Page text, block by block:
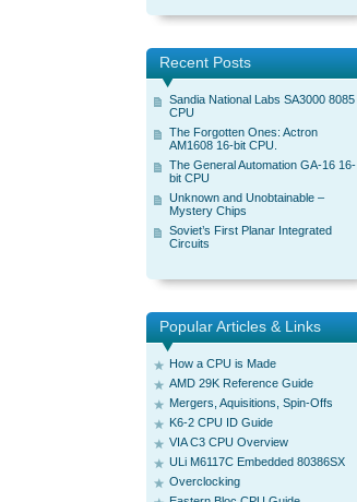
Recent Posts
Sandia National Labs SA3000 8085
CPU
The Forgotten Ones: Actron
AM1608 16-bit CPU.
The General Automation GA-16 16-
bit CPU
Unknown and Unobtainable –
Mystery Chips
Soviet’s First Planar Integrated
Circuits
Popular Articles & Links
How a CPU is Made
AMD 29K Reference Guide
Mergers, Aquisitions, Spin-Offs
K6-2 CPU ID Guide
VIA C3 CPU Overview
ULi M6117C Embedded 80386SX
Overclocking